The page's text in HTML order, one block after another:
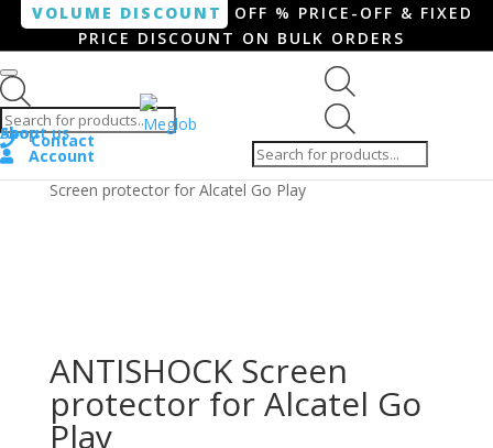
VOLUME DISCOUNT
OFF % PRICE-OFF & FIXED
PRICE DISCOUNT ON BULK ORDERS
search
Shop
About us
Contact
Account
Home/ Smartphone / Smartwatch/ ANTISHOCK
Screen protector for Alcatel Go Play
ANTISHOCK Screen
protector for Alcatel Go
Play